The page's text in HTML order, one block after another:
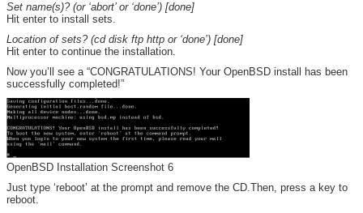
Set name(s)? (or ‘abort’ or ‘done’) [done]
Hit enter to install sets.
Location of sets? (cd disk ftp http or ‘done’) [done]
Hit enter to continue the installation.
Now you’ll see a “CONGRATULATIONS! Your OpenBSD install has been
successfully completed!”
OpenBSD Installation Screenshot 6
Just type ‘reboot’ at the prompt and remove the CD.Then, press a key to
reboot.